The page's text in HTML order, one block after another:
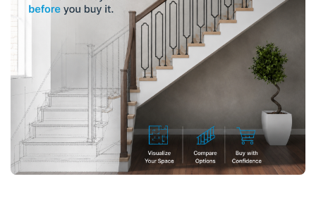
$85.00
CHOOSE OPTIONS
CHOOSE OPTIONS